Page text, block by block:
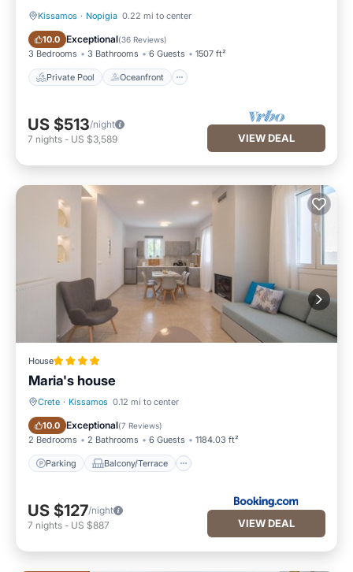
Kissamos · Nopigia 0.22 mi to center
10.0 Exceptional(36 Reviews)
3 Bedrooms 3 Bathrooms 6 Guests 1507 ft²
Private Pool Oceanfront
Private Pool Oceanfront
US $513/night
7 nights - US $3,589 VIEW DEAL
House
Maria's house
Crete · Kissamos 0.12 mi to center
10.0 Exceptional(7 Reviews)
2 Bedrooms 2 Bathrooms 6 Guests 1184.03 ft²
Parking Balcony/Terrace
Parking Balcony/Terrace
US $127/night
7 nights - US $887 VIEW DEAL